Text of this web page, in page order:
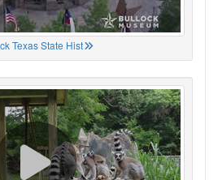
Texas State Hist